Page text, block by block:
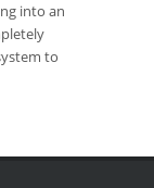
into an
to